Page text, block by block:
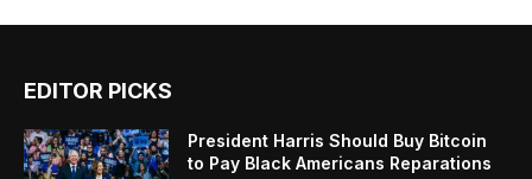
EDITOR PICKS
President Harris Should Buy Bitcoin
to Pay Black Americans Reparations